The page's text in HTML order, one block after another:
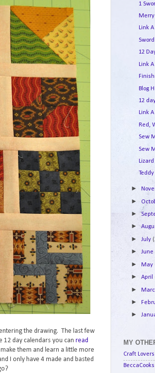
the drawing. The last few
12 day calendars you can read
them and learn a little more
I only have 4 made and basted
1
Link
12
Link
Blog
12
Link
Red,
Sew
Sew
►
►
►
►
►July
►June
►May
►April
►
►
►
MY
Craft Lovers